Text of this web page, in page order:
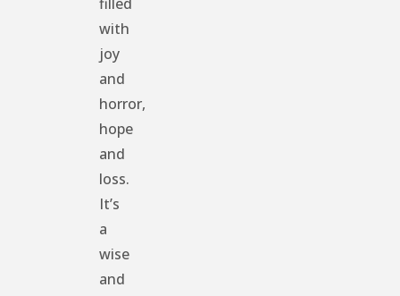
with
joy
and
horror,
hope
and
loss.
It’s
a
wise
and